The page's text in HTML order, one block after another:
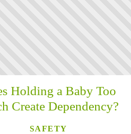
Holding a Baby Too
Create Dependency?
SAFETY